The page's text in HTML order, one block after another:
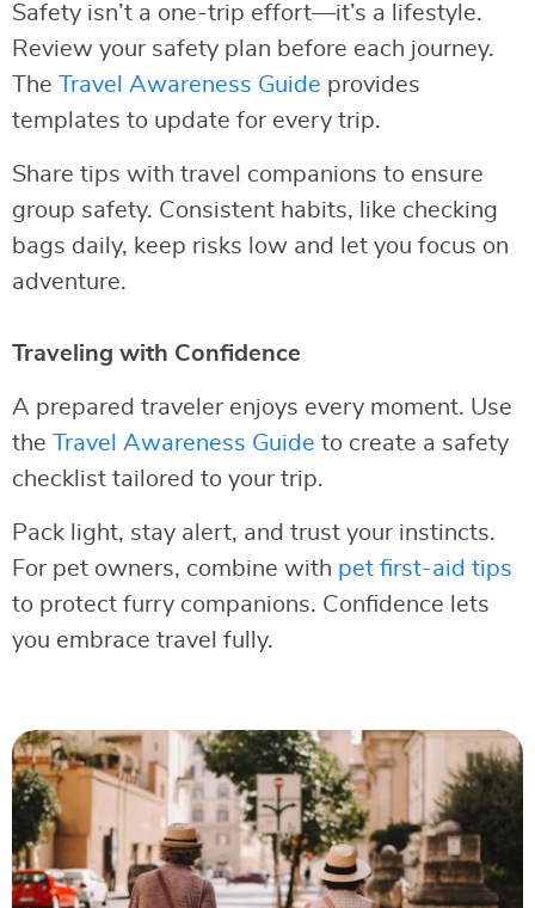
Safety isn’t a one-trip effort—it’s a lifestyle.
Review your safety plan before each journey.
The
Travel Awareness Guide provides
templates to update for every trip.
Share tips with travel companions to ensure
group safety. Consistent habits, like checking
bags daily, keep risks low and let you focus on
adventure.
Traveling with Confidence
A prepared traveler enjoys every moment. Use
the
Travel Awareness Guide to create a safety
checklist tailored to your trip.
Pack light, stay alert, and trust your instincts.
For pet owners, combine with pet first-aid tips
to protect furry companions. Confidence lets
you embrace travel fully.